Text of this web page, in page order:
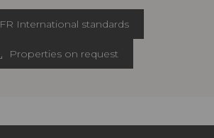
FR International standards
Properties on request